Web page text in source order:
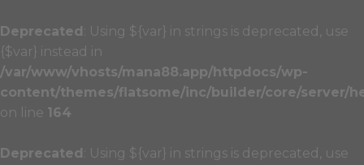
Deprecated : Using ${var} in strings is deprecated, use
{$var} instead in
/var/www/vhosts/mana88.app/httpdocs/wp-
content/themes/flatsome/inc/builder/core/server/
on line 164
Deprecated : Using ${var} in strings is deprecated, use